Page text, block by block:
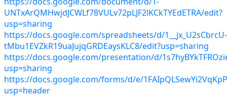
UNTxArQMHwjdJCWLf78VULv72pLJF2lKCkTYEdETRA/edit?
usp=sharing
https://docs.google.com/spreadsheets/d/1__jx_U2sCbrcU-
tMbu1EVZkR19uaJujqGRDEaysKLC8/edit?usp=sharing
https://docs.google.com/presentation/d/
usp=sharing
https://docs.google.com/forms/d/e/
usp=header